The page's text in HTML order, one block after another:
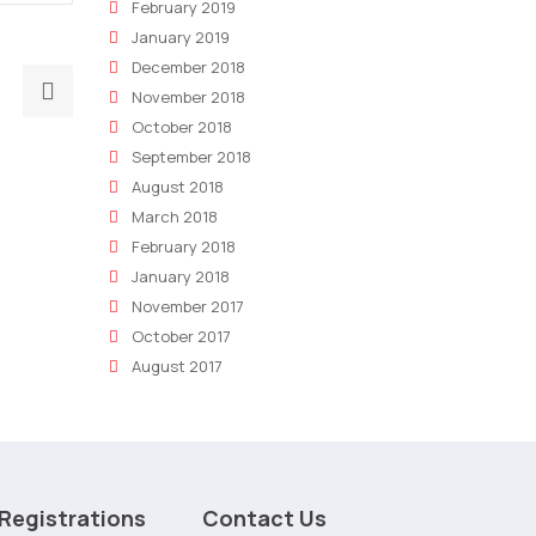
post:
Reasons
Need
Digital
Marketing
Strategy
February 2019
January 2019
December 2018
November 2018
October 2018
September 2018
August 2018
March 2018
February 2018
January 2018
November 2017
October 2017
August 2017
Registrations Contact Us